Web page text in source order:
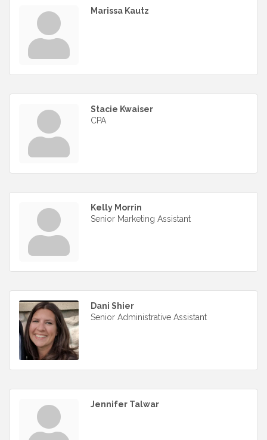
Marissa Kautz
Stacie Kwaiser
CPA
Kelly Morrin
Senior Marketing Assistant
Dani Shier
Senior Administrative Assistant
Jennifer Talwar